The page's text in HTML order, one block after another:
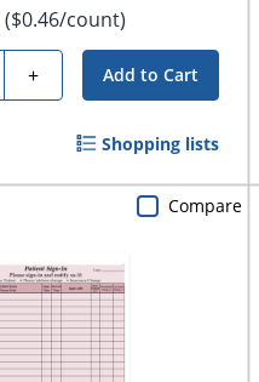
($0.46/count)
+ Add to Cart
Shopping lists
Compare